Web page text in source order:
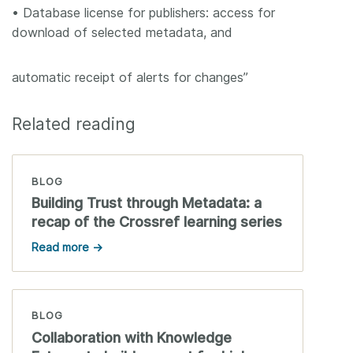
• Database license for publishers: access for
download of selected metadata, and
automatic receipt of alerts for changes”
Related reading
BLOG
Building Trust through Metadata: a
recap of the Crossref learning series
Read more →
BLOG
Collaboration with Knowledge